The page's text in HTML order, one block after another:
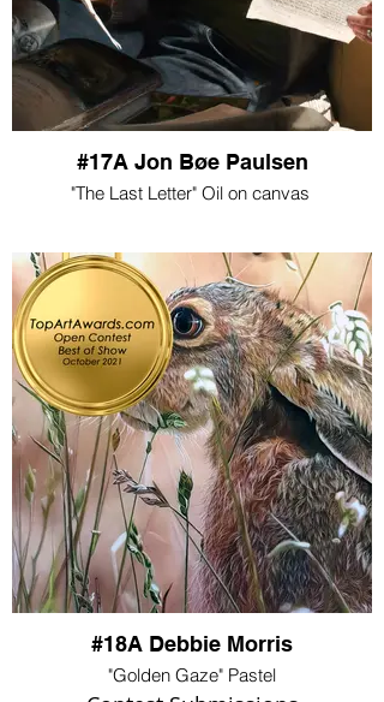
#17A Jon Bøe Paulsen
"The Last Letter" Oil on canvas
#18A Debbie Morris
"Golden Gaze" Pastel